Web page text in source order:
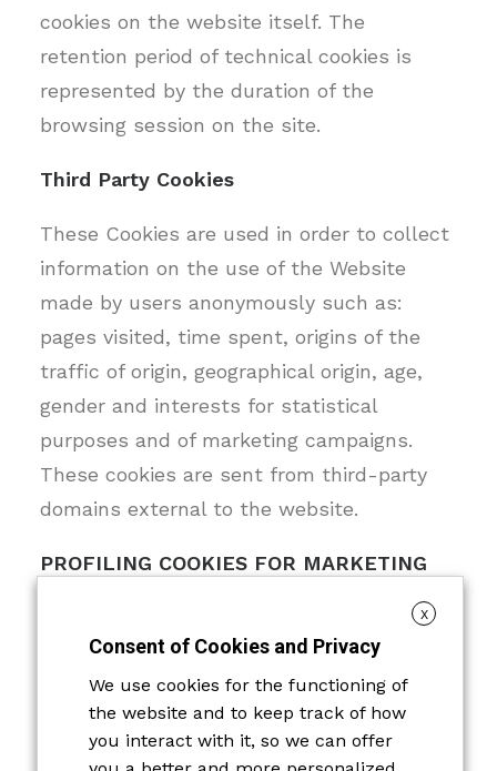
cookies on the website itself. The
retention period of technical cookies is
represented by the duration of the
browsing session on the site.
Third Party Cookies
These Cookies are used in order to collect
information on the use of the Website
made by users anonymously such as:
pages visited, time spent, origins of the
traffic of origin, geographical origin, age,
gender and interests for statistical
purposes and of marketing campaigns.
These cookies are sent from third-party
domains external to the website.
PROFILING COOKIES FOR MARKETING
Profiling cookies are used to create a
profile of the user, based on the
preferences and tastes expressed by
him/her while surfing the Internet, and to
X
Consent of Cookies and Privacy
We use cookies for the functioning of
the website and to keep track of how
you interact with it, so we can offer